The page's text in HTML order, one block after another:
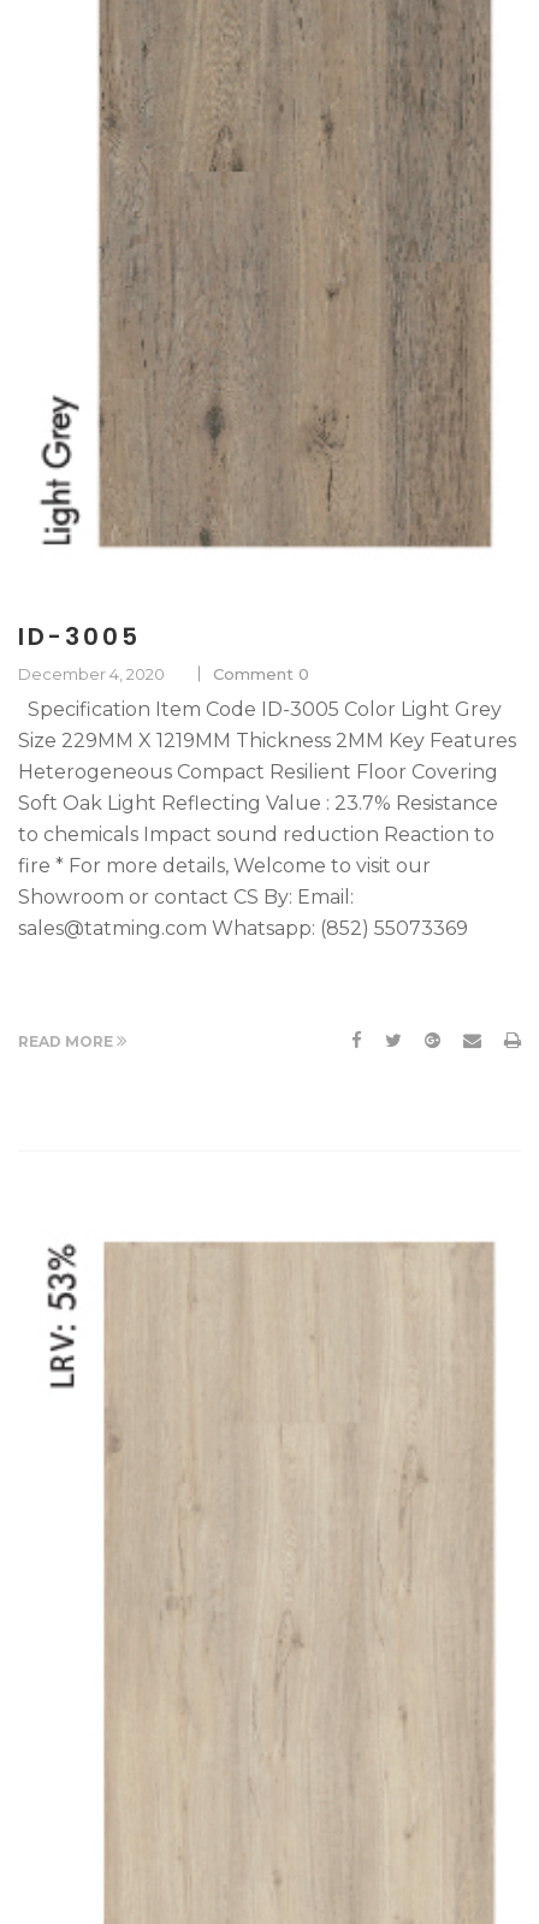
ID-3005
December 4, 2020 Comment 0
Specification Item Code ID-3005 Color Light Grey
Size 229MM X 1219MM Thickness 2MM Key Features
Heterogeneous Compact Resilient Floor Covering
Soft Oak Light Reflecting Value : 23.7% Resistance
to chemicals Impact sound reduction Reaction to
fire * For more details, Welcome to visit our
Showroom or contact CS By: Email:
sales@tatming.com Whatsapp: (852) 55073369
READ MORE